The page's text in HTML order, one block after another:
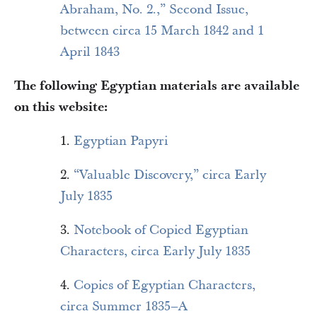
Abraham, No. 2.,” Second Issue,
between circa 15 March 1842 and 1
April 1843
The following Egyptian materials are available
on this website:
1. Egyptian Papyri
2. “Valuable Discovery,” circa Early
July 1835
3. Notebook of Copied Egyptian
Characters, circa Early July 1835
4. Copies of Egyptian Characters,
circa Summer 1835–A